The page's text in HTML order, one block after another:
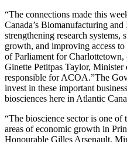
“The connections made this
Canada’s Biomanufacturing
strengthening research systems,
growth, and improving access
of Parliament for
Ginette Petitpas Taylor,
responsible for ACOA.”The
invest in these important
biosciences here in Atlantic
“The bioscience sector is one
areas of economic growth in
Honourable Gilles Arsenault,